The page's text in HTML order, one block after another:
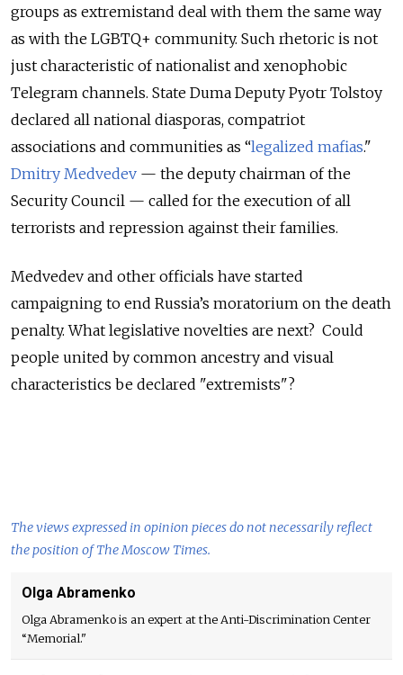
groups as extremistand deal with them the same way
as with the LGBTQ+ community. Such rhetoric is not
just characteristic of nationalist and xenophobic
Telegram channels. State Duma Deputy Pyotr Tolstoy
declared all national diasporas, compatriot
associations and communities as “legalized mafias."
Dmitry Medvedev — the deputy chairman of the
Security Council — called for the execution of all
terrorists and repression against their families.
Medvedev and other officials have started
campaigning to end Russia’s moratorium on the death
penalty. What legislative novelties are next? Could
people united by common ancestry and visual
characteristics be declared "extremists"?
The views expressed in opinion pieces do not necessarily reflect
the position of The Moscow Times.
Olga Abramenko
Olga Abramenko is an expert at the Anti-Discrimination Center
“Memorial."